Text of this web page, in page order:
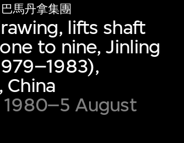
巴馬丹拿集團
lifts shaft
to nine, Jinling
China
1980–5 August